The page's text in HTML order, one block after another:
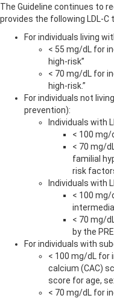
The Guideline continues to
provides the following LDL-
For individuals living
< 55 mg/dL for
high-risk”
< 70 mg/dL for
high-risk.”
For individuals not
prevention):
Individuals with
< 100 mg/
< 70 mg/
familial
risk
Individuals with
< 100 mg/
< 70 mg/
by the
For individuals with
< 100 mg/dL for
calcium (CAC)
score for age,
< 70 mg/dL for